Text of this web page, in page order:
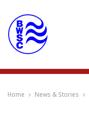
Home News & Stories